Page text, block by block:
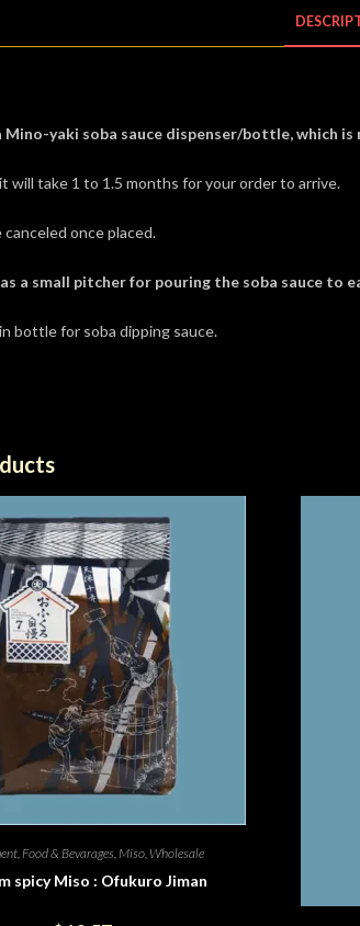
Mino-yaki soba sauce dispenser/bottle, which
will take 1 to 1.5 months for your order to arrive.
once placed.
a small pitcher for pouring the soba sauce to
bottle for soba dipping sauce.
, Food & Bevarages, Miso, Wholesale
spicy Miso : Ofukuro Jiman